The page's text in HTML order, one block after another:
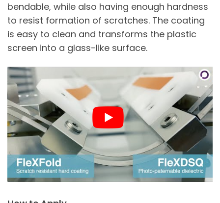
bendable, while also having enough hardness
to resist formation of scratches. The coating
is easy to clean and transforms the plastic
screen into a glass-like surface.